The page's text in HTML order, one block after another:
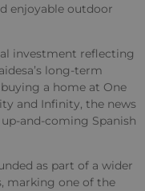
enjoyable outdoor
investment reflecting
long-term
a home at One
and Infinity, the news
and-coming Spanish
as part of a wider
marking one of the